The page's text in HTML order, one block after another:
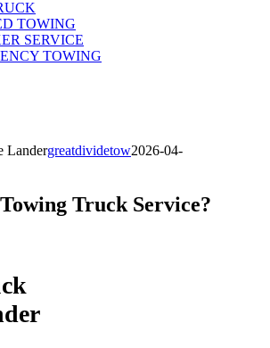
TOWING
SERVICE
TOWING
Landergreatdividetow2026-04-
Truck Service?